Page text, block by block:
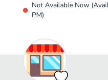
Not Available Now
PM)